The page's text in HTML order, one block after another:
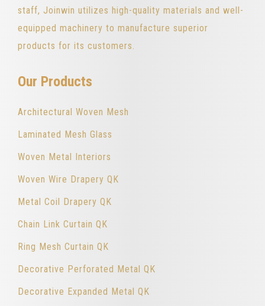
staff, Joinwin utilizes high-quality materials and well-
equipped machinery to manufacture superior
products for its customers.
Our Products
Architectural Woven Mesh
Laminated Mesh Glass
Woven Metal Interiors
Woven Wire Drapery QK
Metal Coil Drapery QK
Chain Link Curtain QK
Ring Mesh Curtain QK
Decorative Perforated Metal QK
Decorative Expanded Metal QK